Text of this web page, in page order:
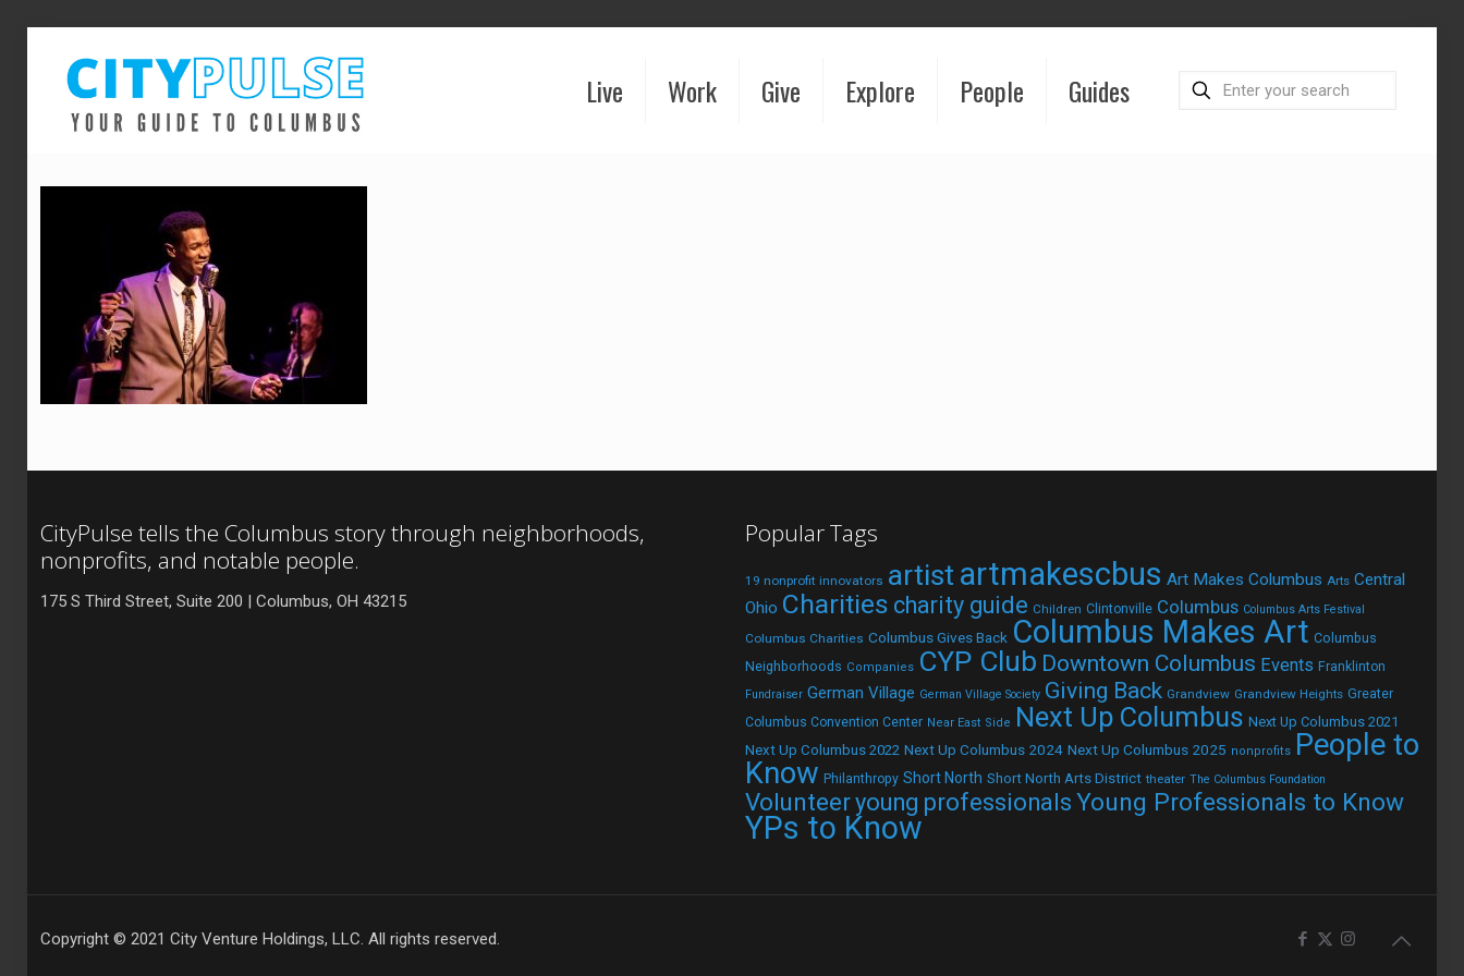
Live Work Give Explore People Guides
CityPulse tells the Columbus story through neighborhoods,
nonprofits, and notable people.
175 S Third Street, Suite 200 | Columbus, OH 43215
Popular Tags
19 nonprofit innovators artist artmakescbus Art Makes Columbus Arts Central
Ohio Charities charity guide Children Clintonville Columbus Columbus Arts Festival
Columbus Charities Columbus Gives Back Columbus Makes Art Columbus
Neighborhoods Companies CYP Club Downtown Columbus Events Franklinton
Fundraiser German Village German Village Society Giving Back Grandview Grandview Heights Greater
Columbus Convention Center Near East Side Next Up Columbus Next Up Columbus 2021
Next Up Columbus 2022 Next Up Columbus 2024 Next Up Columbus 2025 nonprofits People to
Know Philanthropy Short North Short North Arts District theater The Columbus Foundation
Volunteeryoung professionals Young Professionals to Know
YPs to Know
Copyright © 2021 City Venture Holdings, LLC. All rights reserved.